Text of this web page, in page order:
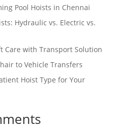
Pool Hoists in Chennai
Hydraulic vs. Electric vs.
Care with Transport Solution
to Vehicle Transfers
Hoist Type for Your